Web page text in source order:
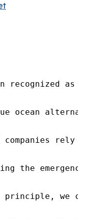
recognized
ocean
companies
the
we